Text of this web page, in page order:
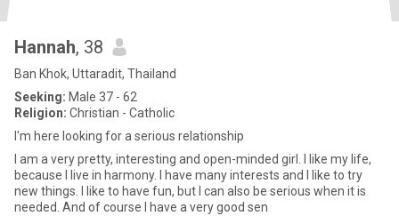
Hannah, 38
Ban Khok, Uttaradit, Thailand
Seeking: Male 37 - 62
Religion: Christian - Catholic
I'm here looking for a serious relationship
I am a very pretty, interesting and open-minded girl. I like my life,
because I live in harmony. I have many interests and I like to try
new things. I like to have fun, but I can also be serious when it is
needed. And of course I have a very good sen